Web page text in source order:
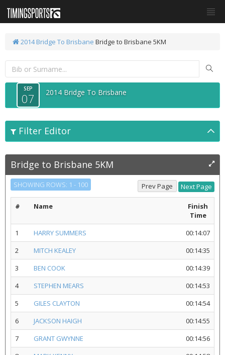
2014 Bridge To Brisbane Bridge to Brisbane 5KM
SEP
07 2014 Bridge To Brisbane
Filter Editor
Bridge to Brisbane 5KM
SHOWING ROWS: 1 - 100
# Name
Finish
Time
1
HARRY SUMMERS
00:14:07
2
MITCH KEALEY
00:14:35
3
BEN COOK
00:14:39
4
STEPHEN MEARS
00:14:53
5
GILES CLAYTON
00:14:54
6
JACKSON HAIGH
00:14:55
7
GRANT GWYNNE
00:14:56